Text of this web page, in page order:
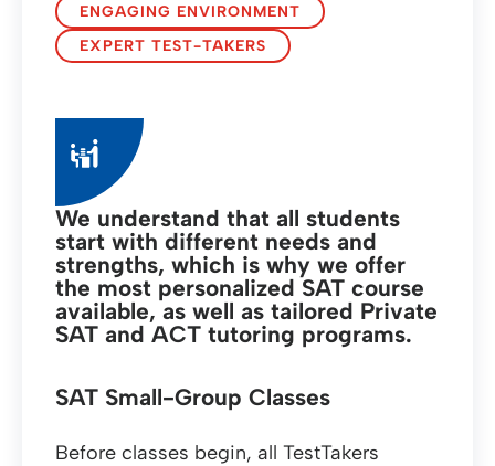
ENGAGING ENVIRONMENT
EXPERT TEST-TAKERS
We understand that all students
start with different needs and
strengths, which is why we offer
the most personalized SAT course
available, as well as tailored Private
SAT and ACT tutoring programs.
SAT Small-Group Classes
Before classes begin, all TestTakers